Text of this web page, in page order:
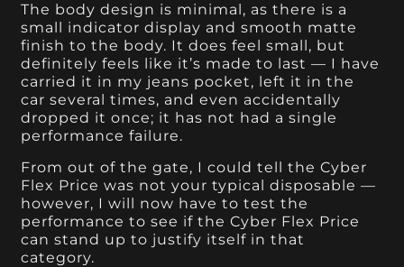
The body design is minimal, as there is a
small indicator display and smooth matte
finish to the body. It does feel small, but
definitely feels like it’s made to last — I have
carried it in my jeans pocket, left it in the
car several times, and even accidentally
dropped it once; it has not had a single
performance failure.
From out of the gate, I could tell the Cyber
Flex Price was not your typical disposable —
however, I will now have to test the
performance to see if the Cyber Flex Price
can stand up to justify itself in that
category.